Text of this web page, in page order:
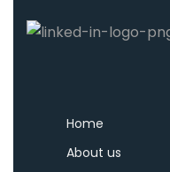
Home
About us